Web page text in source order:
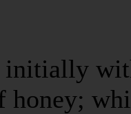
initially
honey;